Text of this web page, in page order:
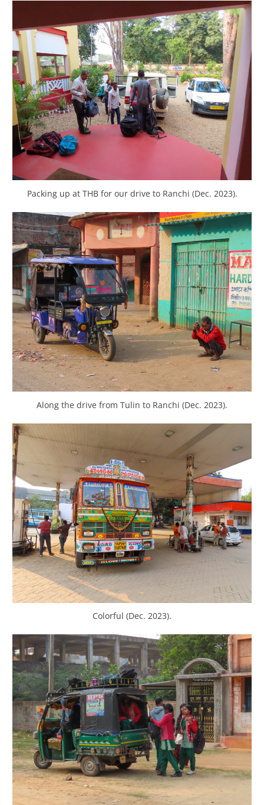
Packing up at THB for our drive to Ranchi (Dec. 2023).
Along the drive from Tulin to Ranchi (Dec. 2023).
Colorful (Dec. 2023).